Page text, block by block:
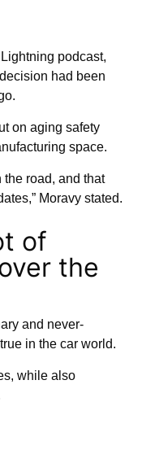
podcast,
had been
on aging safety
space.
the road, and that
Moravy stated.
of
the
and never-
in the car world.
while also